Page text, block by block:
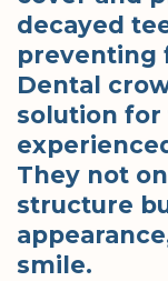
decayed
preventing
Dental
solution
They not
structure
smile.